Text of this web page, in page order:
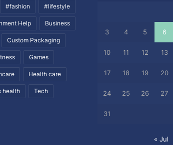
#fashion #lifestyle
Help Business
Custom Packaging
Games
Health care
health Tech
3 4 5 6
10 11 12 13
17 18 19 20
24 25 26 27
31
« Jul